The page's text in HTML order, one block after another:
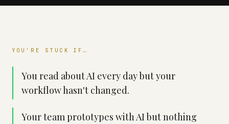
YOU'RE STUCK IF…
You read about AI every day but your
workflow hasn't changed.
Your team prototypes with AI but nothing